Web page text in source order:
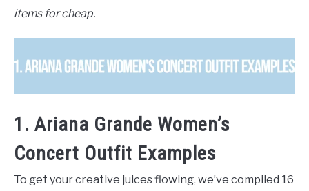
items for cheap.
1. Ariana Grande Women’s
Concert Outfit Examples
To get your creative juices flowing, we’ve compiled 16